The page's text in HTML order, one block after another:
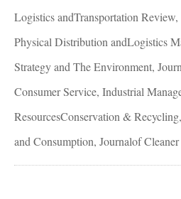
Logistics andTransportation
Physical Distribution andLogistics
Strategy and The Environment,
Consumer Service, Industrial
ResourcesConservation &
and Consumption, Journalof